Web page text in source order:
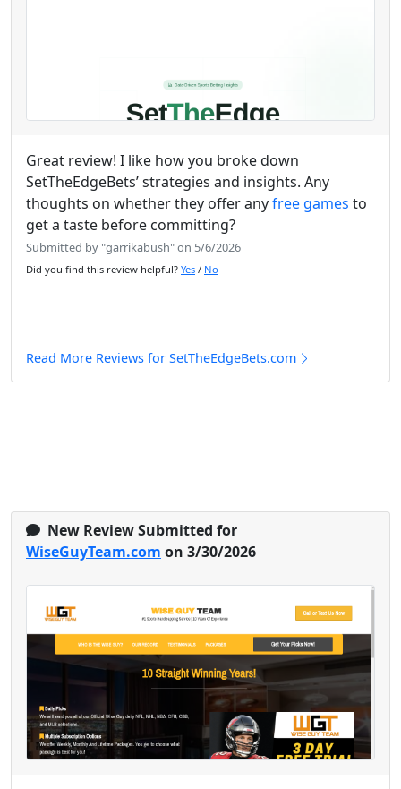
Great review! I like how you broke down
SetTheEdgeBets’ strategies and insights. Any
thoughts on whether they offer anyfree games to
get a taste before committing?
Submitted by "garrikabush" on 5/6/2026
Did you find this review helpful? Yes / No
Read More Reviews for SetTheEdgeBets.com
New Review Submitted for
WiseGuyTeam.com on 3/30/2026